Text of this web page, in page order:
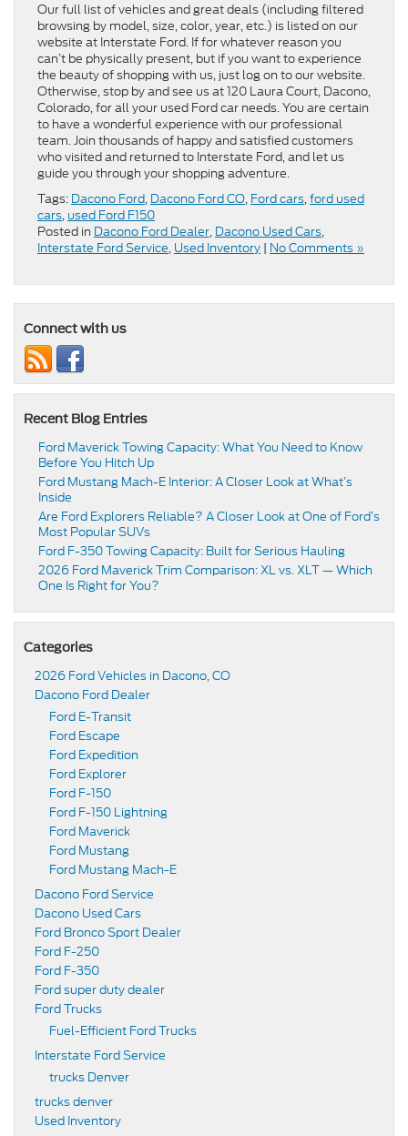
Our full list of vehicles and great deals (including filtered
browsing by model, size, color, year, etc.) is listed on our
website at Interstate Ford. If for whatever reason you
can’t be physically present, but if you want to experience
the beauty of shopping with us, just log on to our website.
Otherwise, stop by and see us at 120 Laura Court, Dacono,
Colorado, for all your used Ford car needs. You are certain
to have a wonderful experience with our professional
team. Join thousands of happy and satisfied customers
who visited and returned to Interstate Ford, and let us
guide you through your shopping adventure.
Tags: Dacono Ford, Dacono Ford CO, Ford cars,ford used
cars, used Ford F150
Posted in Dacono Ford Dealer, Dacono Used Cars,
Interstate Ford Service, Used Inventory | No Comments »
Connect with us
Recent Blog Entries
Ford Maverick Towing Capacity: What You Need to Know
Before You Hitch Up
Ford Mustang Mach-E Interior: A Closer Look at What’s
Inside
Are Ford Explorers Reliable? A Closer Look at One of Ford’s
Most Popular SUVs
Ford F-350 Towing Capacity: Built for Serious Hauling
2026 Ford Maverick Trim Comparison: XL vs. XLT — Which
One Is Right for You?
Categories
2026 Ford Vehicles in Dacono, CO
Dacono Ford Dealer
Ford E-Transit
Ford Escape
Ford Expedition
Ford Explorer
Ford F-150
Ford F-150 Lightning
Ford Maverick
Ford Mustang
Ford Mustang Mach-E
Dacono Ford Service
Dacono Used Cars
Ford Bronco Sport Dealer
Ford F-250
Ford F-350
Ford super duty dealer
Ford Trucks
Fuel-Efficient Ford Trucks
Interstate Ford Service
trucks Denver
trucks denver
Used Inventory